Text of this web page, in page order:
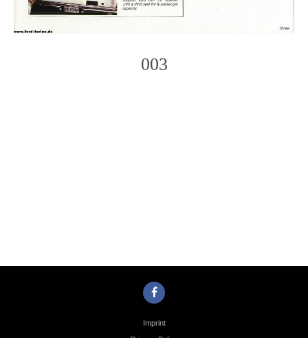
003
Imprint